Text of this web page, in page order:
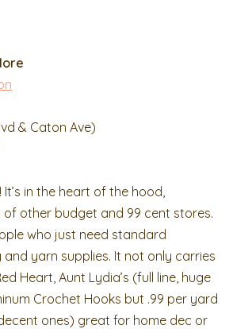
& Caton Ave)
It’s in the heart of the hood,
other budget and 99 cent stores.
who just need standard
yarn supplies. It not only carries
Heart, Aunt Lydia’s (full line, huge
Crochet Hooks but .99 per yard
ones) great for home dec or